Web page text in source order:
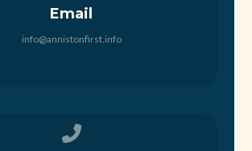
Email
info@annistonfirst.info